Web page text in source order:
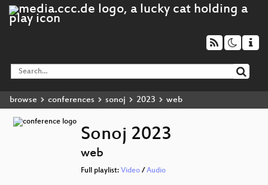
browse conferences sonoj 2023 web
Sonoj 2023
web
Full playlist: Video / Audio